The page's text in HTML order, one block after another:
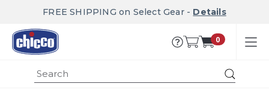
FREE SHIPPING on Select Gear - Details
0